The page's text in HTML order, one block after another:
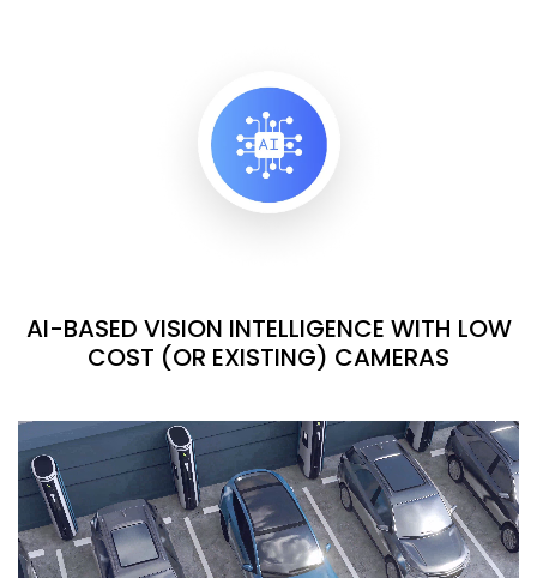
AI-BASED VISION INTELLIGENCE WITH LOW
COST (OR EXISTING) CAMERAS